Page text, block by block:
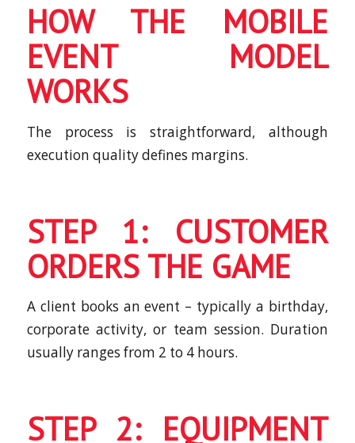
HOW THE MOBILE
EVENT MODEL
WORKS
The process is straightforward, although
execution quality defines margins.
STEP 1: CUSTOMER
ORDERS THE GAME
A client books an event – typically a birthday,
corporate activity, or team session. Duration
usually ranges from 2 to 4 hours.
STEP 2: EQUIPMENT